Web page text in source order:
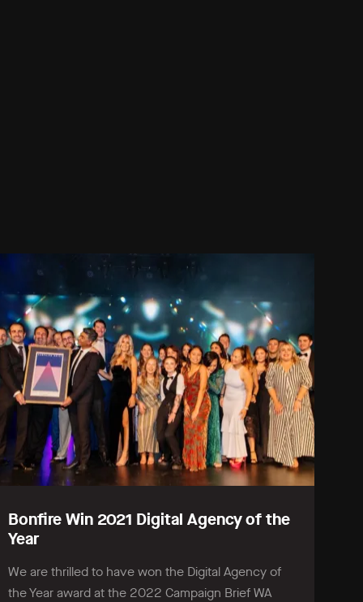
Bonfire Win 2021 Digital Agency of the
Year
We are thrilled to have won the Digital Agency of
the Year award at the 2022 Campaign Brief WA